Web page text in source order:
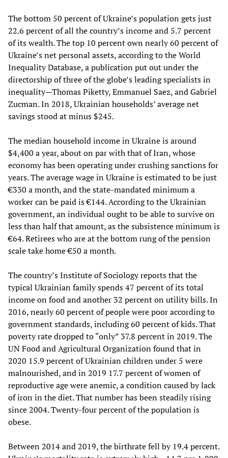
The bottom 50 percent of Ukraine’s population gets just
22.6 percent of all the country’s income and 5.7 percent
of its wealth. The top 10 percent own nearly 60 percent of
Ukraine’s net personal assets, according to the World
Inequality Database, a publication put out under the
directorship of three of the globe’s leading specialists in
inequality—Thomas Piketty, Emmanuel Saez, and Gabriel
Zucman. In 2018, Ukrainian households’ average net
savings stood at minus $245.
The median household income in Ukraine is around
$4,400 a year, about on par with that of Iran, whose
economy has been operating under crushing sanctions for
years. The average wage in Ukraine is estimated to be just
€330 a month, and the state-mandated minimum a
worker can be paid is €144. According to the Ukrainian
government, an individual ought to be able to survive on
less than half that amount, as the subsistence minimum is
€64. Retirees who are at the bottom rung of the pension
scale take home €50 a month.
The country’s Institute of Sociology reports that the
typical Ukrainian family spends 47 percent of its total
income on food and another 32 percent on utility bills. In
2016, nearly 60 percent of people were poor according to
government standards, including 60 percent of kids. That
poverty rate dropped to “only” 37.8 percent in 2019. The
UN Food and Agricultural Organization found that in
2020 15.9 percent of Ukrainian children under 5 were
malnourished, and in 2019 17.7 percent of women of
reproductive age were anemic, a condition caused by lack
of iron in the diet. That number has been steadily rising
since 2004. Twenty-four percent of the population is
obese.
Between 2014 and 2019, the birthrate fell by 19.4 percent.